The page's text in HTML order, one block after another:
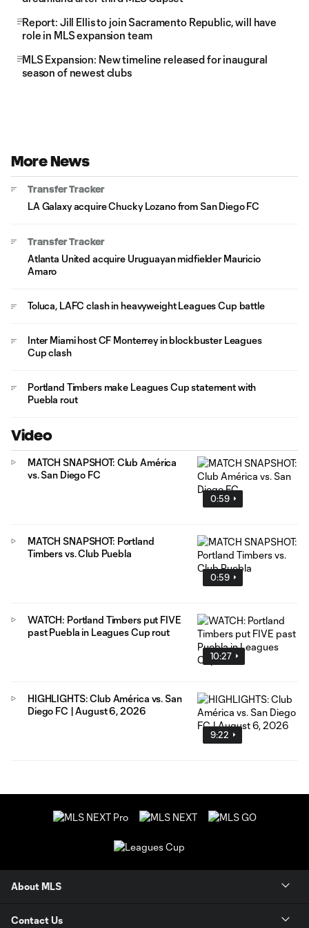
Report: Jill Ellis to join Sacramento Republic, will have
role in MLS expansion team
MLS Expansion: New timeline released for inaugural
season of newest clubs
More News
Transfer Tracker
LA Galaxy acquire Chucky Lozano from San Diego FC
Transfer Tracker
Atlanta United acquire Uruguayan midfielder Mauricio
Amaro
Toluca, LAFC clash in heavyweight Leagues Cup battle
Inter Miami host CF Monterrey in blockbuster Leagues
Cup clash
Portland Timbers make Leagues Cup statement with
Puebla rout
Video
0:59
MATCH SNAPSHOT: Club América
vs. San Diego FC
0:59
MATCH SNAPSHOT: Portland
Timbers vs. Club Puebla
10:27
WATCH: Portland Timbers put FIVE
past Puebla in Leagues Cup rout
9:22
HIGHLIGHTS: Club América vs. San
Diego FC | August 6, 2026
About MLS
Contact Us